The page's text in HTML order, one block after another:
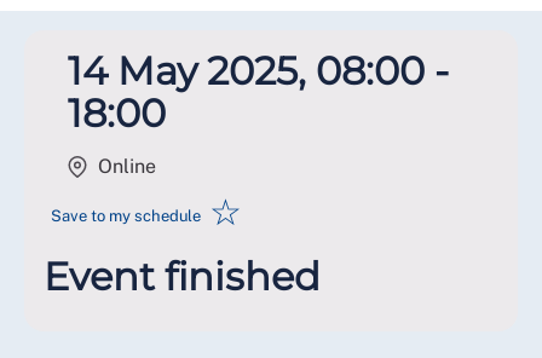
14 May 2025, 08:00 -
18:00
Online
Save to my schedule ☆
Event finished